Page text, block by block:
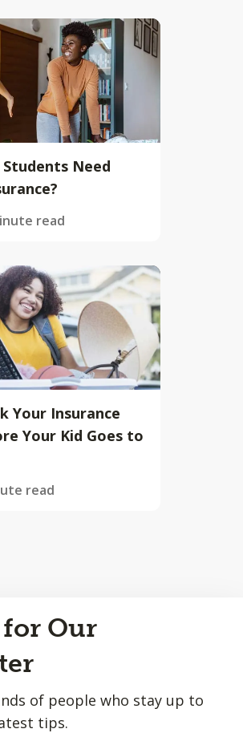
Need
read
Your Insurance
Your Kid Goes to
read
Our
of people who stay up to
tips.